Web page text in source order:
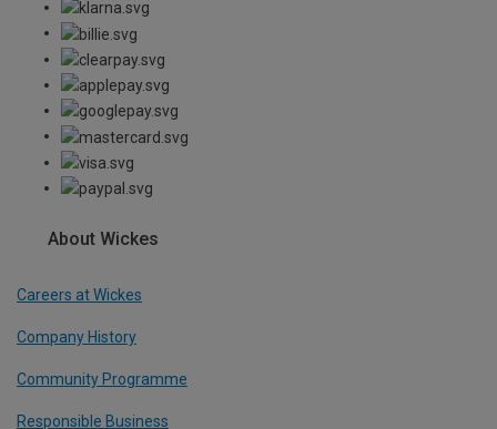
About Wickes
Careers at Wickes
Company History
Community Programme
Responsible Business